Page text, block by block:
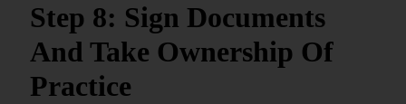
Step 8: Sign Documents
And Take Ownership Of
Practice